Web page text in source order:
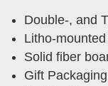
Double-, and
Litho-
Solid fiber
Gift